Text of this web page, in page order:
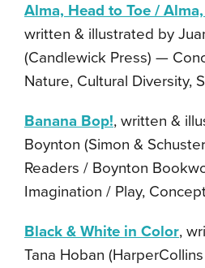
Alma, Head to Toe /
written & illustrated by
(Candlewick Press) —
Nature, Cultural Diversity,
Banana Bop!, written &
Boynton (Simon &
Readers / Boynton
Imagination / Play,
Black & White in Color,
Tana Hoban